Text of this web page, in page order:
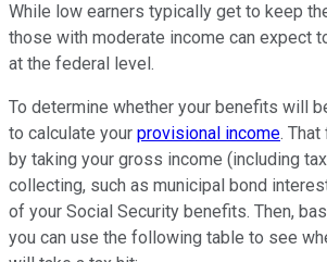
While low earners typically get to keep
those with moderate income can expect
at the federal level.
To determine whether your benefits will
to calculate your provisional income.
by taking your gross income (including
collecting, such as municipal bond
of your Social Security benefits. Then,
you can use the following table to see